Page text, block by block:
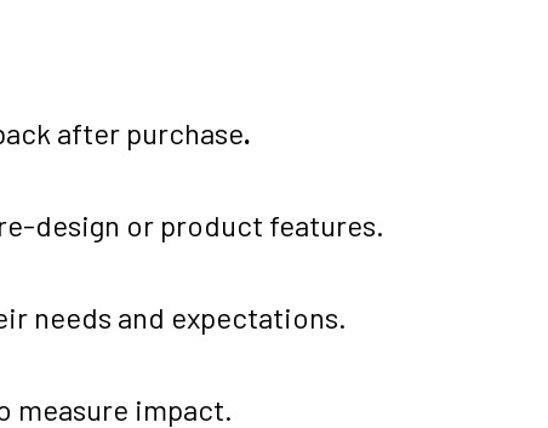
after purchase.
design or product features.
needs and expectations.
measure impact.